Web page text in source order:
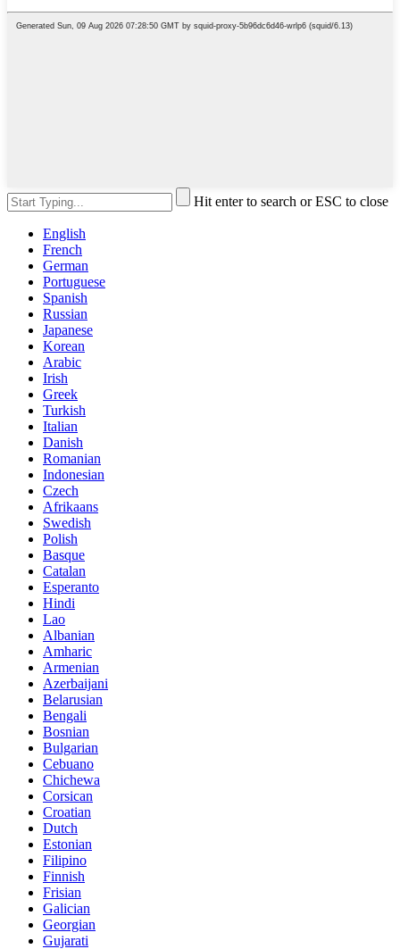
Hit enter to search or ESC to close
English
French
German
Portuguese
Spanish
Russian
Japanese
Korean
Arabic
Irish
Greek
Turkish
Italian
Danish
Romanian
Indonesian
Czech
Afrikaans
Swedish
Polish
Basque
Catalan
Esperanto
Hindi
Lao
Albanian
Amharic
Armenian
Azerbaijani
Belarusian
Bengali
Bosnian
Bulgarian
Cebuano
Chichewa
Corsican
Croatian
Dutch
Estonian
Filipino
Finnish
Frisian
Galician
Georgian
Gujarati